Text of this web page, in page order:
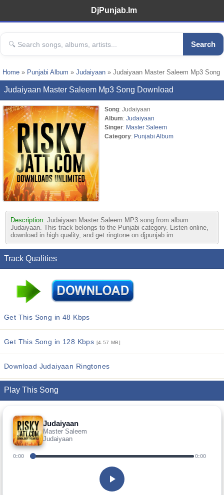
DjPunjab.Im
Search
Home » Punjabi Album » Judaiyaan » Judaiyaan Master Saleem Mp3 Song
Judaiyaan Master Saleem Mp3 Song Download
Song: Judaiyaan
Album: Judaiyaan
Singer: Master Saleem
Category: Punjabi Album
Description: Judaiyaan Master Saleem MP3 song from album
Judaiyaan. This track belongs to the Punjabi category. Listen online,
download in high quality, and get ringtone on djpunjab.im
Track Qualities
Get This Song in 48 Kbps
Get This Song in 128 Kbps [4.57 MB]
Download Judaiyaan Ringtones
Play This Song
Judaiyaan
Master Saleem
Judaiyaan
0:00 0:00